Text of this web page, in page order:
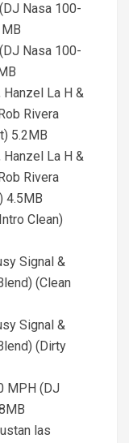
Nasa 100-
Nasa 100-
La H &
Rivera
5.2MB
La H &
Rivera
4.5MB
Clean)
Signal &
(Clean
Signal &
(Dirty
MPH (DJ
las